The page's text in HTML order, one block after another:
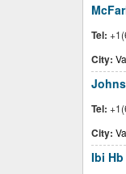
Tel:
City:
Tel:
City:
Ibi